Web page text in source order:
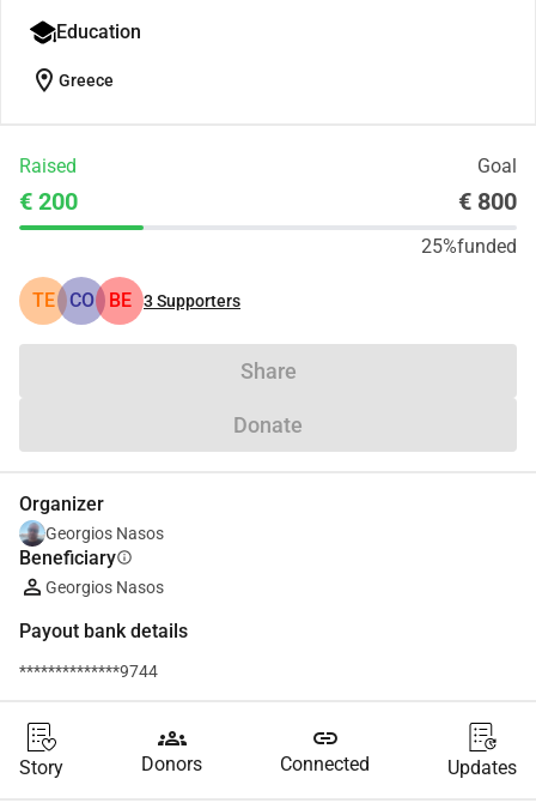
Education
location_on Greece
Raised Goal
€ 200 € 800
25%funded
TE CO BE 3Supporters
Share
Donate
Organizer
Georgios Nasos
Beneficiaryinfo
Georgios Nasos
Payout bank details
**************9744
Story
groups
Donors
link
Connected Updates